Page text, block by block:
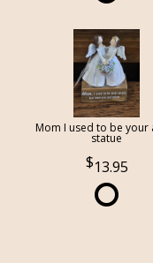
Mom I used to be your
statue
13.95